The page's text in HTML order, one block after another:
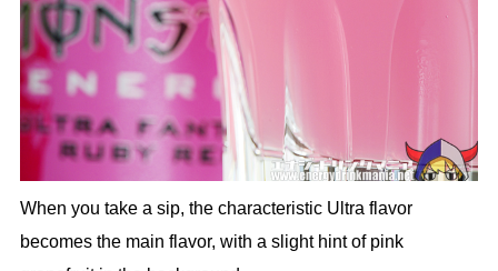
When you take a sip, the characteristic Ultra flavor
becomes the main flavor, with a slight hint of pink